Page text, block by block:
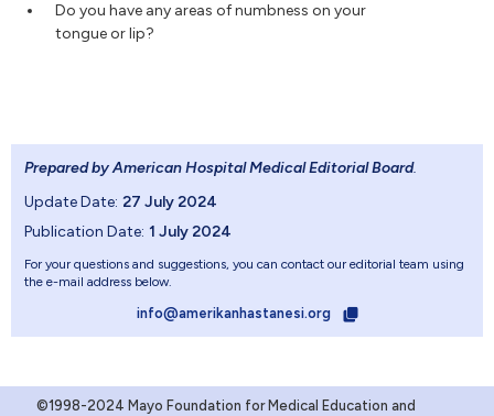
Do you have any areas of numbness on your
tongue or lip?
Prepared by American Hospital Medical Editorial Board.
Update Date: 27 July 2024
Publication Date: 1 July 2024
For your questions and suggestions, you can contact our editorial team using
the e-mail address below.
info@amerikanhastanesi.org
©1998-2024 Mayo Foundation for Medical Education and